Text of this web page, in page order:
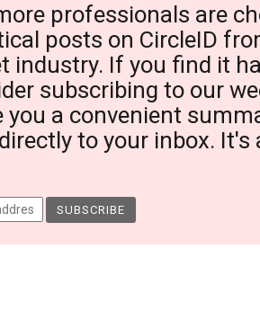
professionals are
posts on CircleID
industry. If you find it
subscribing to our
you a convenient
to your inbox. It's